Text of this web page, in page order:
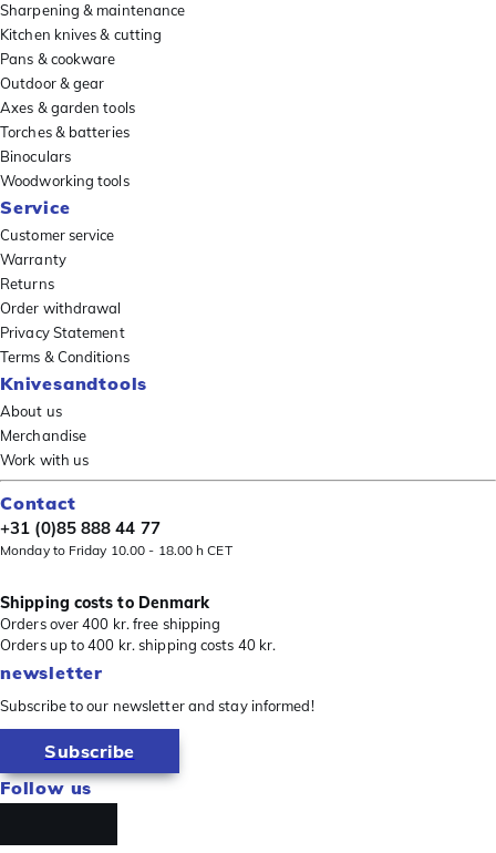
Sharpening & maintenance
Kitchen knives & cutting
Pans & cookware
Outdoor & gear
Axes & garden tools
Torches & batteries
Binoculars
Woodworking tools
Service
Customer service
Warranty
Returns
Order withdrawal
Privacy Statement
Terms & Conditions
Knivesandtools
About us
Merchandise
Work with us
Contact
+31 (0)85 888 44 77
Monday to Friday 10.00 - 18.00 h CET
Shipping costs to Denmark
Orders over 400 kr. free shipping
Orders up to 400 kr. shipping costs 40 kr.
newsletter
Subscribe to our newsletter and stay informed!
Subscribe
Follow us